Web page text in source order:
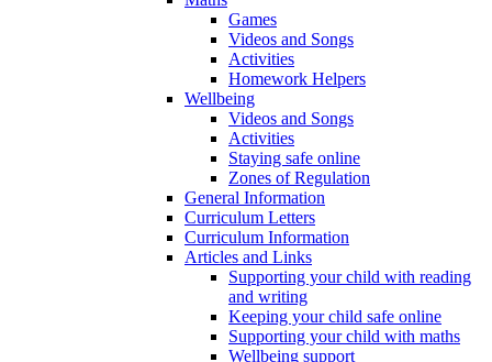
Games
Videos and Songs
Activities
Homework Helpers
Wellbeing
Videos and Songs
Activities
Staying safe online
Zones of Regulation
General Information
Curriculum Letters
Curriculum Information
Articles and Links
Supporting your child with reading
and writing
Keeping your child safe online
Supporting your child with maths
Wellbeing support